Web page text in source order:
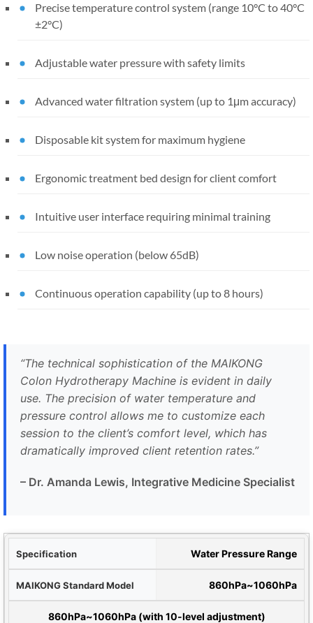
Precise temperature control system (range 10°C to 40°C
±2°C)
Adjustable water pressure with safety limits
Advanced water filtration system (up to 1μm accuracy)
Disposable kit system for maximum hygiene
Ergonomic treatment bed design for client comfort
Intuitive user interface requiring minimal training
Low noise operation (below 65dB)
Continuous operation capability (up to 8 hours)
“The technical sophistication of the MAIKONG
Colon Hydrotherapy Machine is evident in daily
use. The precision of water temperature and
pressure control allows me to customize each
session to the client’s comfort level, which has
dramatically improved client retention rates.”
– Dr. Amanda Lewis, Integrative Medicine Specialist
Premium Model
Water Pressure Range
860hPa~1060hPa
860hPa~1060hPa (with 10-level adjustment)